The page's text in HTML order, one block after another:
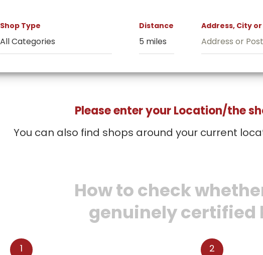
Shop Type Distance Address, City or
Please enter your Location/the
You can also find shops around your current
How to check
genuinely certified
1 2